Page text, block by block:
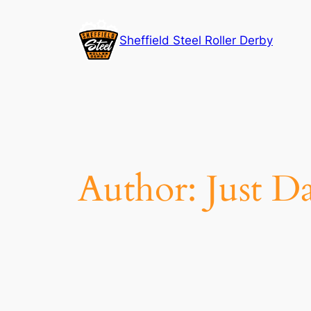
Sheffield Steel Roller Derby
Author: Just